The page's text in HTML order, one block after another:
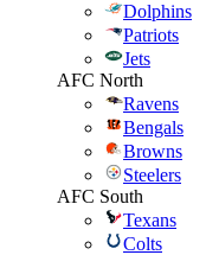
Dolphins
Patriots
Jets
AFC North
Ravens
Bengals
Browns
Steelers
AFC South
Texans
Colts